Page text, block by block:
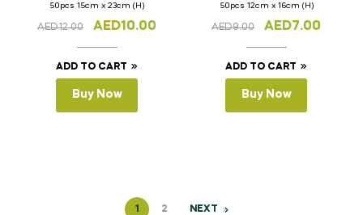
50pcs 15cm x 23cm (H)
AED12.00 AED10.00
ADD TO CART
Buy Now
50pcs 12cm x 16cm (H)
AED9.00 AED7.00
ADD TO CART
Buy Now
1 2 NEXT